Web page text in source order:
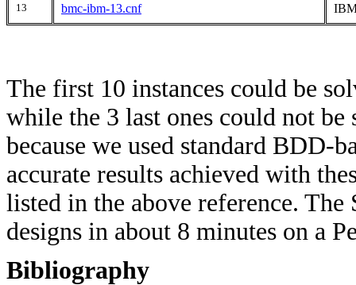
13 bmc-ibm-13.cnf
The first 10 instances could be
while the 3 last ones could not
because we used standard BDD-
accurate results achieved with
listed in the above reference.
designs in about 8 minutes on a
Bibliography